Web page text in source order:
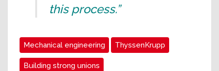
this process.”
Mechanical engineering ThyssenKrupp
Building strong unions